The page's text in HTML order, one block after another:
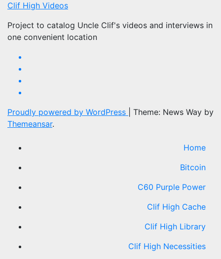
Clif High Videos
Project to catalog Uncle Clif's videos and interviews in
one convenient location
Proudly powered by WordPress
Theme: News Way by
Themeansar.
Home
Bitcoin
C60 Purple Power
Clif High Cache
Clif High Library
Clif High Necessities